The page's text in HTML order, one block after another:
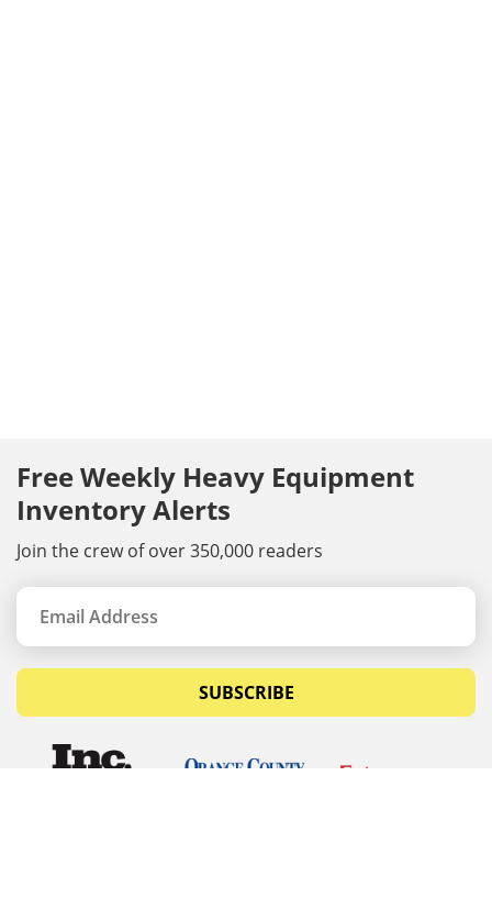
Free Weekly Heavy Equipment
Inventory Alerts
Join the crew of over 350,000 readers
SUBSCRIBE